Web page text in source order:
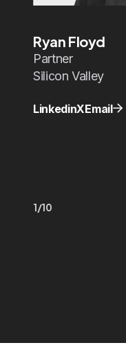
Ryan Floyd
Partner
Silicon Valley
LinkedinXEmail
1/10